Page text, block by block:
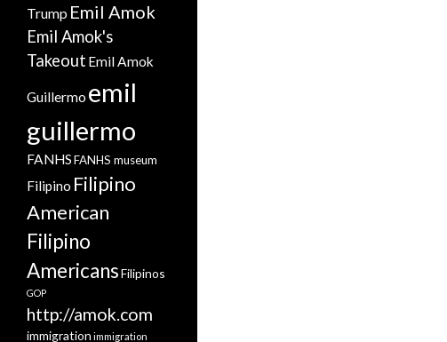
Trump Emil Amok
Emil Amok's
Takeout Emil Amok
Guillermo emil
guillermo
FANHSFANHS museum
Filipino Filipino
American
Filipino
AmericansFilipinos
GOP
http://amok.com
immigration immigration